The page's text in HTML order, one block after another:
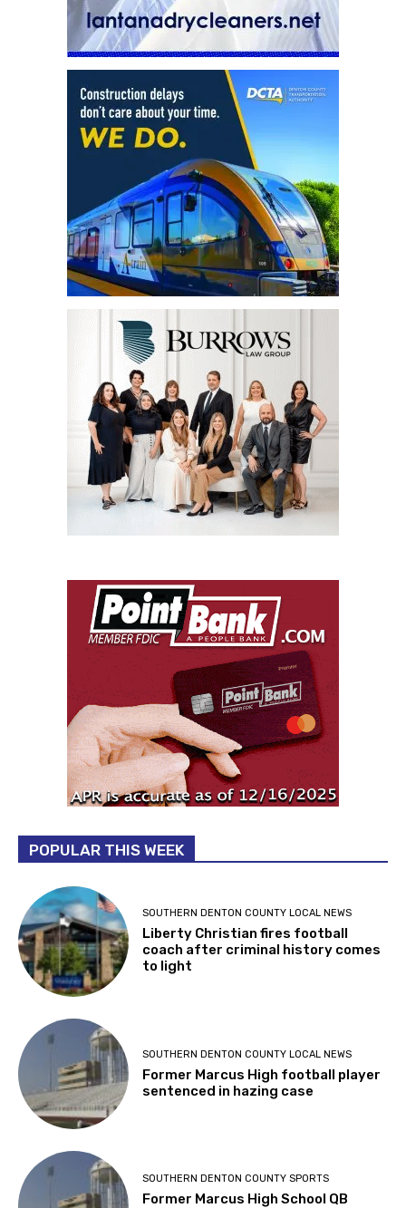
POPULAR THIS WEEK
SOUTHERN DENTON COUNTY LOCAL NEWS
Liberty Christian fires football
coach after criminal history comes
to light
SOUTHERN DENTON COUNTY LOCAL NEWS
Former Marcus High football player
sentenced in hazing case
SOUTHERN DENTON COUNTY SPORTS
Former Marcus High School QB